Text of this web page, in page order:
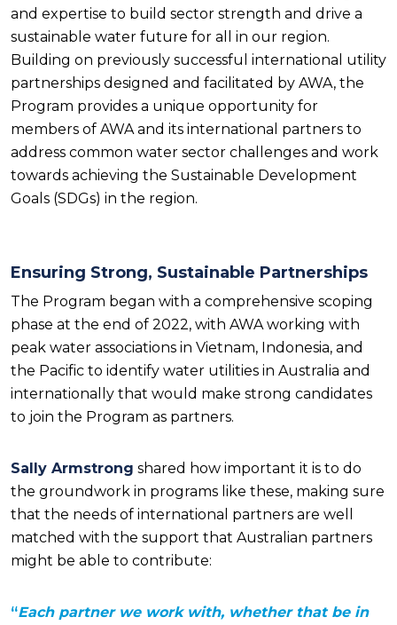
and expertise to build sector strength and drive a
sustainable water future for all in our region.
Building on previously successful international utility
partnerships designed and facilitated by AWA, the
Program provides a unique opportunity for
members of AWA and its international partners to
address common water sector challenges and work
towards achieving the Sustainable Development
Goals (SDGs) in the region.
Ensuring Strong, Sustainable Partnerships
The Program began with a comprehensive scoping
phase at the end of 2022, with AWA working with
peak water associations in Vietnam, Indonesia, and
the Pacific to identify water utilities in Australia and
internationally that would make strong candidates
to join the Program as partners.
Sally Armstrong shared how important it is to do
the groundwork in programs like these, making sure
that the needs of international partners are well
matched with the support that Australian partners
might be able to contribute:
“Each partner we work with, whether that be in